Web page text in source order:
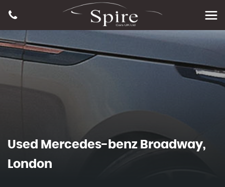
Used Mercedes-benz Broadway,
London